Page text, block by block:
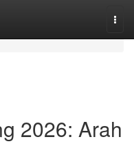
2026: Arah